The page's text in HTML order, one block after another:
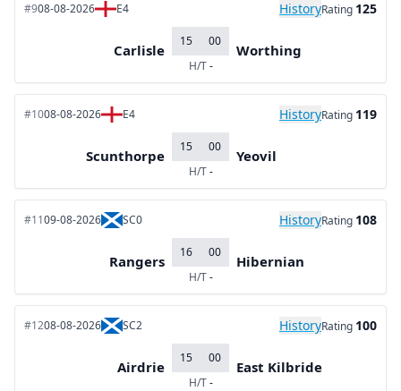
#908-08-2026 E4 HistoryRating 125
Carlisle
15
00
H/T-
Worthing
#1008-08-2026 E4 HistoryRating 119
Scunthorpe
15
00
H/T-
Yeovil
#1109-08-2026 SC0 HistoryRating 108
Rangers
16
00
H/T-
Hibernian
#1208-08-2026 SC2 HistoryRating 100
Airdrie
15
00
H/T-
East Kilbride